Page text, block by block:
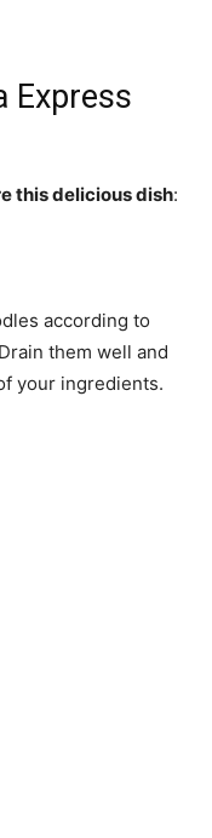
Express
this delicious dish:
according to
them well and
your ingredients.